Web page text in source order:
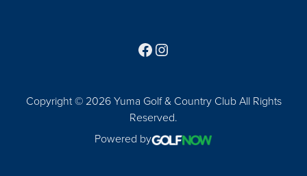
Copyright © 2026 Yuma Golf & Country Club All Rights
Reserved.
Powered by
Follow us on Facebook
Find us on Instagram